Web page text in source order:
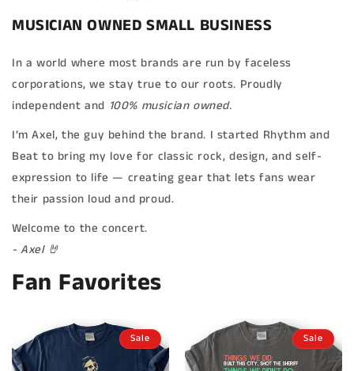
MUSICIAN OWNED SMALL BUSINESS
In a world where most brands are run by faceless
corporations, we stay true to our roots. Proudly
independent and 100% musician owned.
I’m Axel, the guy behind the brand. I started Rhythm and
Beat to bring my love for classic rock, design, and self-
expression to life — creating gear that lets fans wear
their passion loud and proud.
Welcome to the concert.
- Axel 🤘
Fan Favorites
Sale Sale